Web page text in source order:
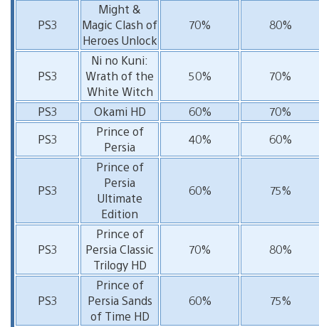
PS3
Might &
Magic Clash of
Heroes Unlock
70% 80%
PS3
Ni no Kuni:
Wrath of the
White Witch
50% 70%
PS3 Okami HD 60%
70%
PS3
Prince of
Persia
40% 60%
PS3
Prince of
Persia
Ultimate
Edition
60% 75%
PS3
Prince of
Persia Classic
Trilogy HD
70% 80%
PS3
Prince of
Persia Sands
of Time HD
60% 75%